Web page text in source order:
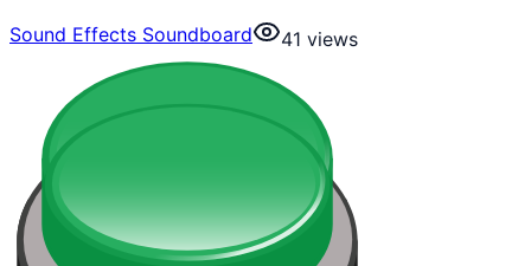
Sound Effects Soundboard
41 views